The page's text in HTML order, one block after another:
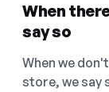
When
say so
When we
store, we say